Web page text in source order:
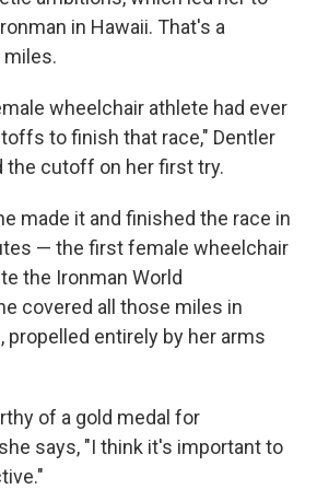
in Hawaii. That's a
wheelchair athlete had ever
to finish that race," Dentler
the cutoff on her first try.
made it and finished the race in
— the first female wheelchair
the Ironman World
covered all those miles in
propelled entirely by her arms
of a gold medal for
says, "I think it's important to